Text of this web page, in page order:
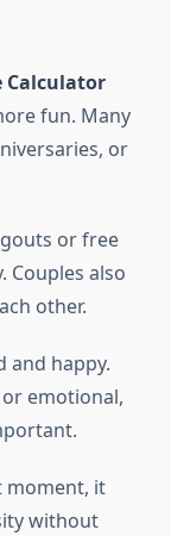
Calculator
fun. Many
or
or free
Couples also
other.
and happy.
emotional,
moment, it
without